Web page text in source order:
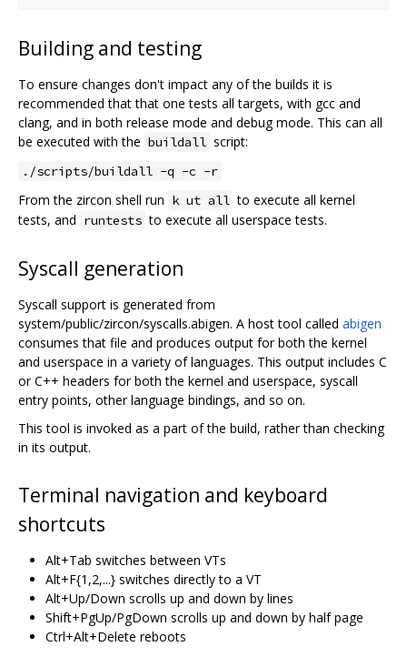
Building and testing
To ensure changes don't impact any of the builds it is
recommended that that one tests all targets, with gcc and
clang, and in both release mode and debug mode. This can all
be executed with the buildall script:
./scripts/buildall -q -c -r
From the zircon shell run k ut all to execute all kernel
tests, and runtests to execute all userspace tests.
Syscall generation
Syscall support is generated from
system/public/zircon/syscalls.abigen. A host tool called abigen
consumes that file and produces output for both the kernel
and userspace in a variety of languages. This output includes C
or C++ headers for both the kernel and userspace, syscall
entry points, other language bindings, and so on.
This tool is invoked as a part of the build, rather than checking
in its output.
Terminal navigation and keyboard
shortcuts
Alt+Tab switches between VTs
Alt+F{1,2,...} switches directly to a VT
Alt+Up/Down scrolls up and down by lines
Shift+PgUp/PgDown scrolls up and down by half page
Ctrl+Alt+Delete reboots